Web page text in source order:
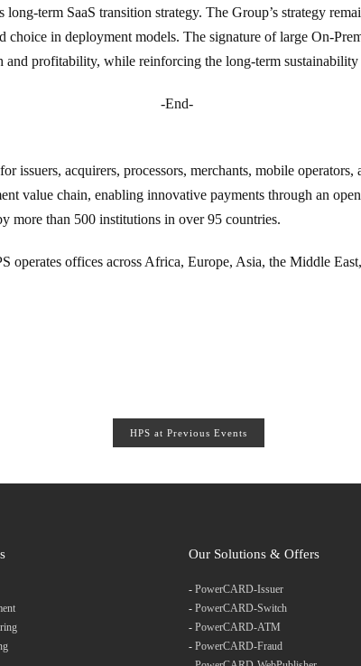
term SaaS transition strategy. The Group’s strategy
in deployment models. The signature of large On-
profitability, while reinforcing the long-term sustainability
-End-
issuers, acquirers, processors, merchants, mobile
value chain, enabling innovative payments through an
more than 500 institutions in over 95 countries.
operates offices across Africa, Europe, Asia, the Middle
HPS at Previous Events
Our Solutions & Offers
- PowerCARD-Issuer
- PowerCARD-Switch
- PowerCARD-ATM
- PowerCARD-Fraud